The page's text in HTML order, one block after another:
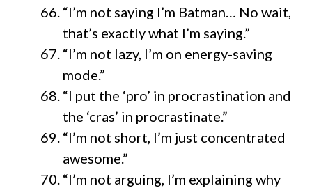
“I’m not saying I’m Batman… No wait,
that’s exactly what I’m saying.”
“I’m not lazy, I’m on energy-saving
mode.”
“I put the ‘pro’ in procrastination and
the ‘cras’ in procrastinate.”
“I’m not short, I’m just concentrated
awesome.”
“I’m not arguing, I’m explaining why